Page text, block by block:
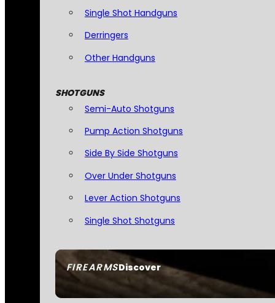
FIREARMSDiscover
Single Shot Handguns
Derringers
Other Handguns
SHOTGUNS
Semi-Auto Shotguns
Pump Action Shotguns
Side By Side Shotguns
Over Under Shotguns
Lever Action Shotguns
Single Shot Shotguns